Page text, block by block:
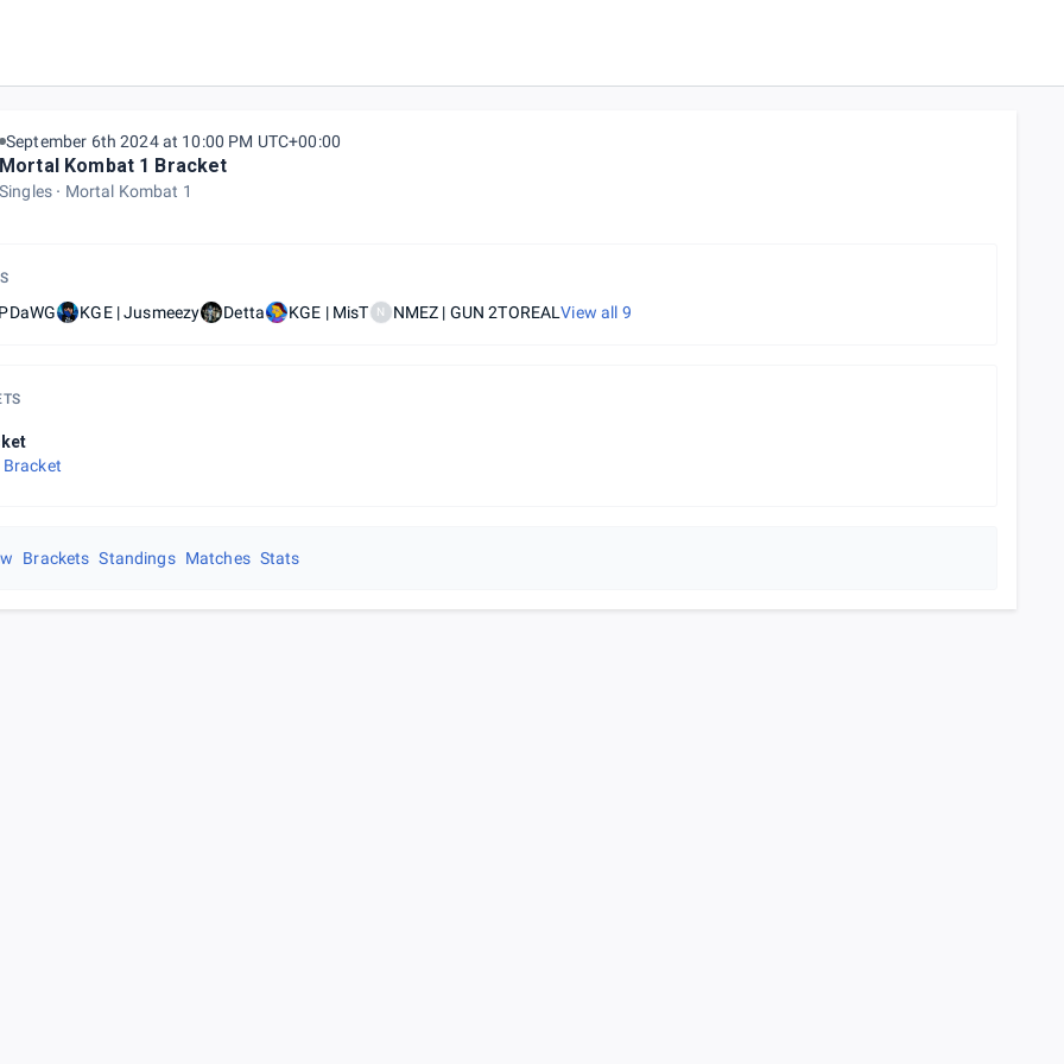
gamers grove NJ
September 6th 2024 at 10:00 PM UTC+00:00
Mortal Kombat 1 Bracket
Singles Mortal Kombat 1
KGE | Jusmeezy Detta KGE | MisT N NMEZ | GUN 2TOREALView all 9
Bracket
Brackets Standings Matches Stats